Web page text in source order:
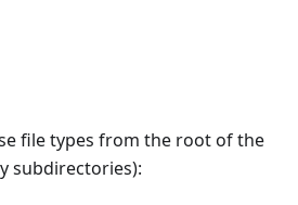
file types from the root of the
subdirectories):